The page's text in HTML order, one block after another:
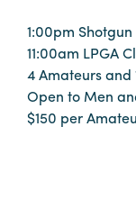
1:00pm
11:00am LPGA
4 Amateurs and
Open to Men
$150 per